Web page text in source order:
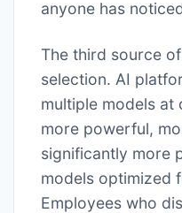
anyone has
The third source
selection. AI
multiple models
more powerful,
significantly more
models optimized
Employees who